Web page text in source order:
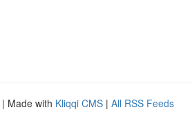
| Made with Kliqqi CMS | All RSS Feeds